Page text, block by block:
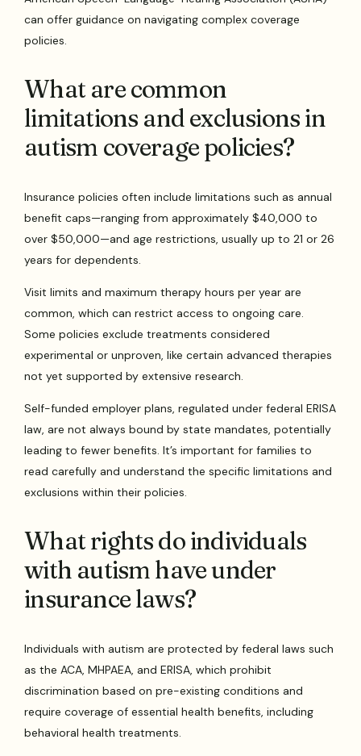
can offer guidance on navigating complex coverage
policies.
What are common
limitations and exclusions in
autism coverage policies?
Insurance policies often include limitations such as annual
benefit caps—ranging from approximately $40,000 to
over $50,000—and age restrictions, usually up to 21 or 26
years for dependents.
Visit limits and maximum therapy hours per year are
common, which can restrict access to ongoing care.
Some policies exclude treatments considered
experimental or unproven, like certain advanced therapies
not yet supported by extensive research.
Self-funded employer plans, regulated under federal ERISA
law, are not always bound by state mandates, potentially
leading to fewer benefits. It’s important for families to
read carefully and understand the specific limitations and
exclusions within their policies.
What rights do individuals
with autism have under
insurance laws?
Individuals with autism are protected by federal laws such
as the ACA, MHPAEA, and ERISA, which prohibit
discrimination based on pre-existing conditions and
require coverage of essential health benefits, including
behavioral health treatments.